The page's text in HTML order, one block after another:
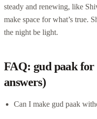
steady and renewing, like
make space for what’s true.
the night be light.
FAQ: gud paak
answers)
Can I make gud paak